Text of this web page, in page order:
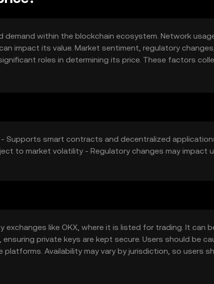
within the blockchain ecosystem. Network
impact its value. Market sentiment, regulatory
roles in determining its price. These factors
smart contracts and decentralized
to market volatility - Regulatory changes may impact
exchanges like OKX, where it is listed for trading. It can
private keys are kept secure. Users should be
Availability may vary by jurisdiction, so users